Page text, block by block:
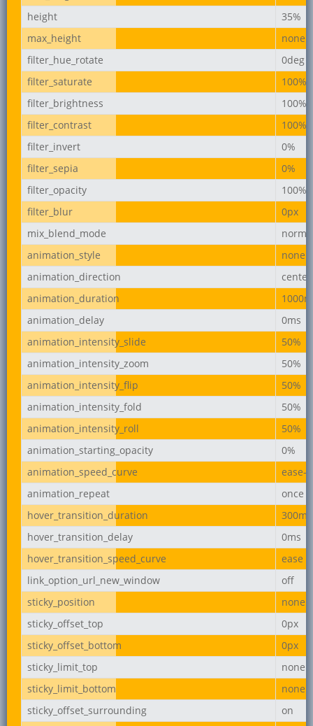
height
35%
max_height
none
filter_hue_rotate
0deg
filter_saturate
100%
filter_brightness
100%
filter_contrast
100%
filter_invert
0%
filter_sepia
0%
filter_opacity
100%
filter_blur
0px
mix_blend_mode
animation_style
none
animation_direction
center
animation_duration
animation_delay
0ms
animation_intensity_slide
50%
animation_intensity_zoom
50%
animation_intensity_flip
50%
animation_intensity_fold
50%
animation_intensity_roll
50%
animation_starting_opacity
0%
animation_speed_curve
ease-
animation_repeat
once
hover_transition_duration
300ms
hover_transition_delay
0ms
hover_transition_speed_curve
ease
link_option_url_new_window
off
sticky_position
none
sticky_offset_top
0px
sticky_offset_bottom
0px
sticky_limit_top
none
sticky_limit_bottom
none
sticky_offset_surrounding
on